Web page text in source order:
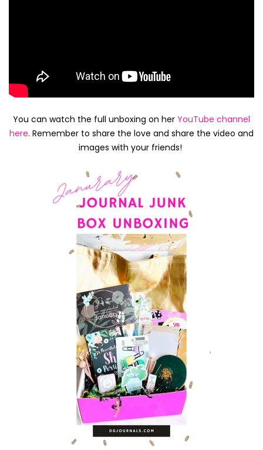
You can watch the full unboxing on her YouTube channel
here. Remember to share the love and share the video and
images with your friends!